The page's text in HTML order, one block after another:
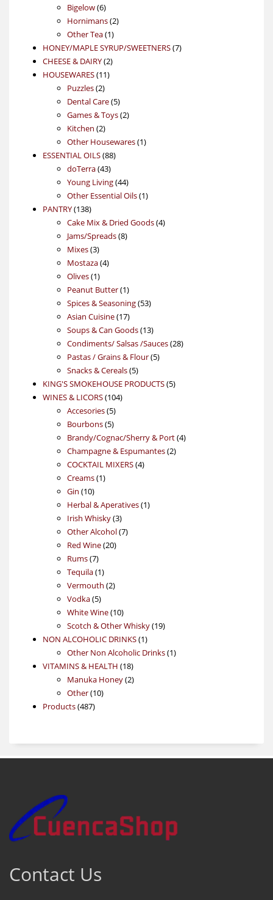
products
Bigelow 66
products
Hornimans 22
Other Tea 11
product
HONEY/MAPLE SYRUP/SWEETNERS 77
CHEESE & DAIRY 22
HOUSEWARES 1111
Puzzles 22
products
Dental Care 55
products
Games & Toys 22
Kitchen 22
products
Other Housewares 11
ESSENTIAL OILS 8888
doTerra 4343
products
Young Living 4444
products
Other Essential Oils 11
PANTRY 138138
products
Cake Mix & Dried Goods 44
Jams/Spreads 88
Mixes 33
products
Mostaza 44
Olives 11
product
Peanut Butter 11
product
Spices & Seasoning 5353
Asian Cuisine 1717
products
Soups & Can Goods 1313
products
Condiments/ Salsas /Sauces 2828
Pastas / Grains & Flour 55
Snacks & Cereals 55
products
KING'S SMOKEHOUSE PRODUCTS 55
WINES & LICORS 104104
Accesories 55
products
Bourbons 55
products
Brandy/Cognac/Sherry & Port 44
Champagne & Espumantes 22
COCKTAIL MIXERS 44
Creams 11
Gin 1010
products
Herbal & Aperatives 11
Irish Whisky 33
products
Other Alcohol 77
Red Wine 2020
Rums 77
products
Tequila 11
product
Vermouth 22
Vodka 55
products
White Wine 1010
products
Scotch & Other Whisky 1919
NON ALCOHOLIC DRINKS 11
product
Other Non Alcoholic Drinks 11
VITAMINS & HEALTH 1818
products
Manuka Honey 22
Other 1010
Products 487487
Contact Us